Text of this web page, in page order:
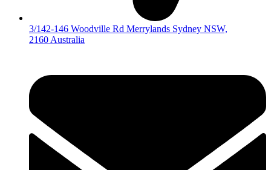
3/142-146 Woodville Rd Merrylands Sydney NSW,
2160 Australia